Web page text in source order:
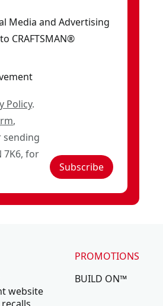
Media and Advertising
CRAFTSMAN®
Policy.
,
sending
7K6, for
Subscribe
website
PROMOTIONS
BUILD ON™